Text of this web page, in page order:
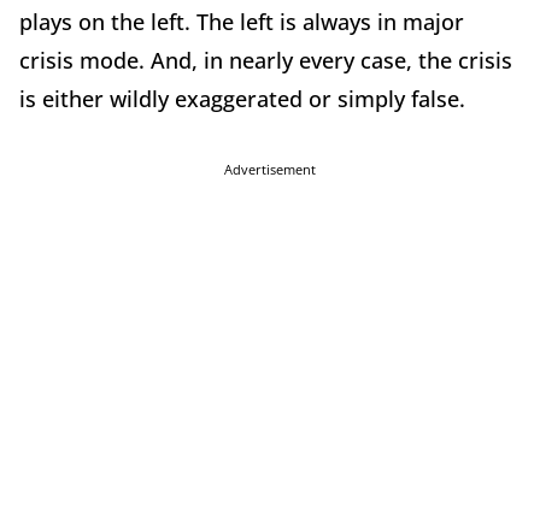
plays on the left. The left is always in major
crisis mode. And, in nearly every case, the crisis
is either wildly exaggerated or simply false.
Advertisement